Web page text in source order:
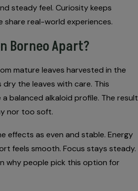
steady feel. Curiosity keeps
share real-world experiences.
Borneo Apart?
mature leaves harvested in the
dry the leaves with care. This
balanced alkaloid profile. The result
nor too soft.
effects as even and stable. Energy
feels smooth. Focus stays steady.
why people pick this option for